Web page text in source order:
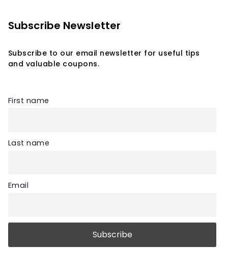
Subscribe Newsletter
Subscribe to our email newsletter for useful tips
and valuable coupons.
First name
Last name
Email